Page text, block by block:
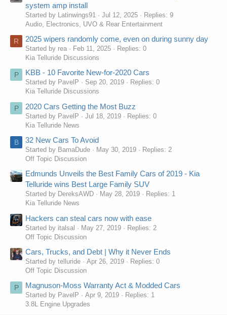
system amp install
Started by Latinwings91 Jul 12, 2025
Replies: 9
Audio, Electronics, UVO & Rear Entertainment
R 2025 wipers randomly come, even on during sunny day
Started by rea Feb 11, 2025
Replies: 0
Kia Telluride Discussions
P KBB - 10 Favorite New-for-2020 Cars
Started by PavelP Sep 20, 2019
Replies: 0
Kia Telluride Discussions
P 2020 Cars Getting the Most Buzz
Started by PavelP Jul 18, 2019
Replies: 0
Kia Telluride News
B 32 New Cars To Avoid
Started by BamaDude May 30, 2019
Replies: 2
Off Topic Discussion
Edmunds Unveils the Best Family Cars of 2019 - Kia
Telluride wins Best Large Family SUV
Started by DereksAWD May 28, 2019
Replies: 1
Kia Telluride News
Hackers can steal cars now with ease
Started by italsal May 27, 2019
Replies: 2
Off Topic Discussion
Cars, Trucks, and Debt | Why it Never Ends
Started by telluride Apr 26, 2019
Replies: 0
Off Topic Discussion
P Magnuson-Moss Warranty Act & Modded Cars
Started by PavelP Apr 9, 2019
Replies: 1
3.8L Engine Upgrades